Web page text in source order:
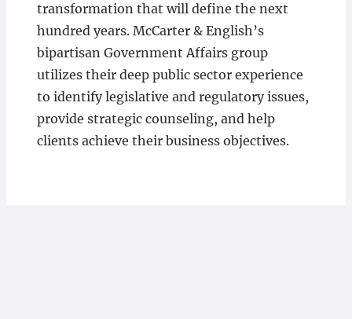
transformation that will define the next
hundred years. McCarter & English’s
bipartisan Government Affairs group
utilizes their deep public sector experience
to identify legislative and regulatory issues,
provide strategic counseling, and help
clients achieve their business objectives.